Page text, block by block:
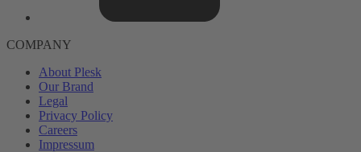
COMPANY
About Plesk
Our Brand
Legal
Privacy Policy
Careers
Impressum